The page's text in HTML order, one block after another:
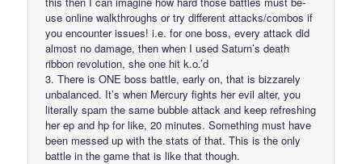
use online walkthroughs or try different attacks/combos if
you encounter issues! i.e. for one boss, every attack did
almost no damage, then when I used Saturn’s death
ribbon revolution, she one hit k.o.’d
3. There is ONE boss battle, early on, that is bizzarely
unbalanced. It’s when Mercury fights her evil alter, you
literally spam the same bubble attack and keep refreshing
her ep and hp for like, 20 minutes. Something must have
been messed up with the stats of that. This is the only
battle in the game that is like that though.